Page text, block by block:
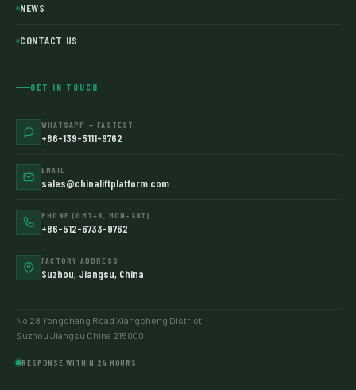
NEWS
CONTACT US
GET IN TOUCH
WHATSAPP — FASTEST
+86-139-5111-9762
EMAIL
sales@chinaliftplatform.com
PHONE (GMT+8, MON–SAT)
+86-512-6733-9762
FACTORY ADDRESS
Suzhou, Jiangsu, China
No 28 Yongchang Road Xiangcheng District,
Suzhou Jiangsu China 215000
RESPONSE WITHIN 24 HOURS